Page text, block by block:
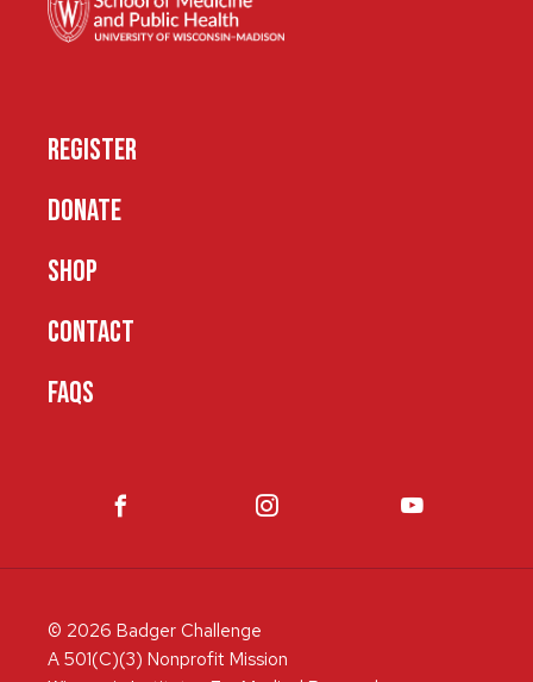
REGISTER
DONATE
SHOP
CONTACT
FAQS
© 2026 Badger Challenge
A 501(C)(3) Nonprofit Mission